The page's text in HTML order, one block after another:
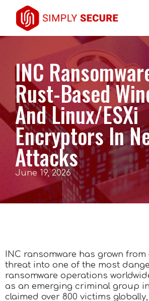
INC
Rust-Based
And Linux/ESXi
Encryptors In
Attacks
June 19, 2026
INC ransomware has grown from
threat into one of the most
ransomware operations
as an emerging criminal group
claimed over 800 victims